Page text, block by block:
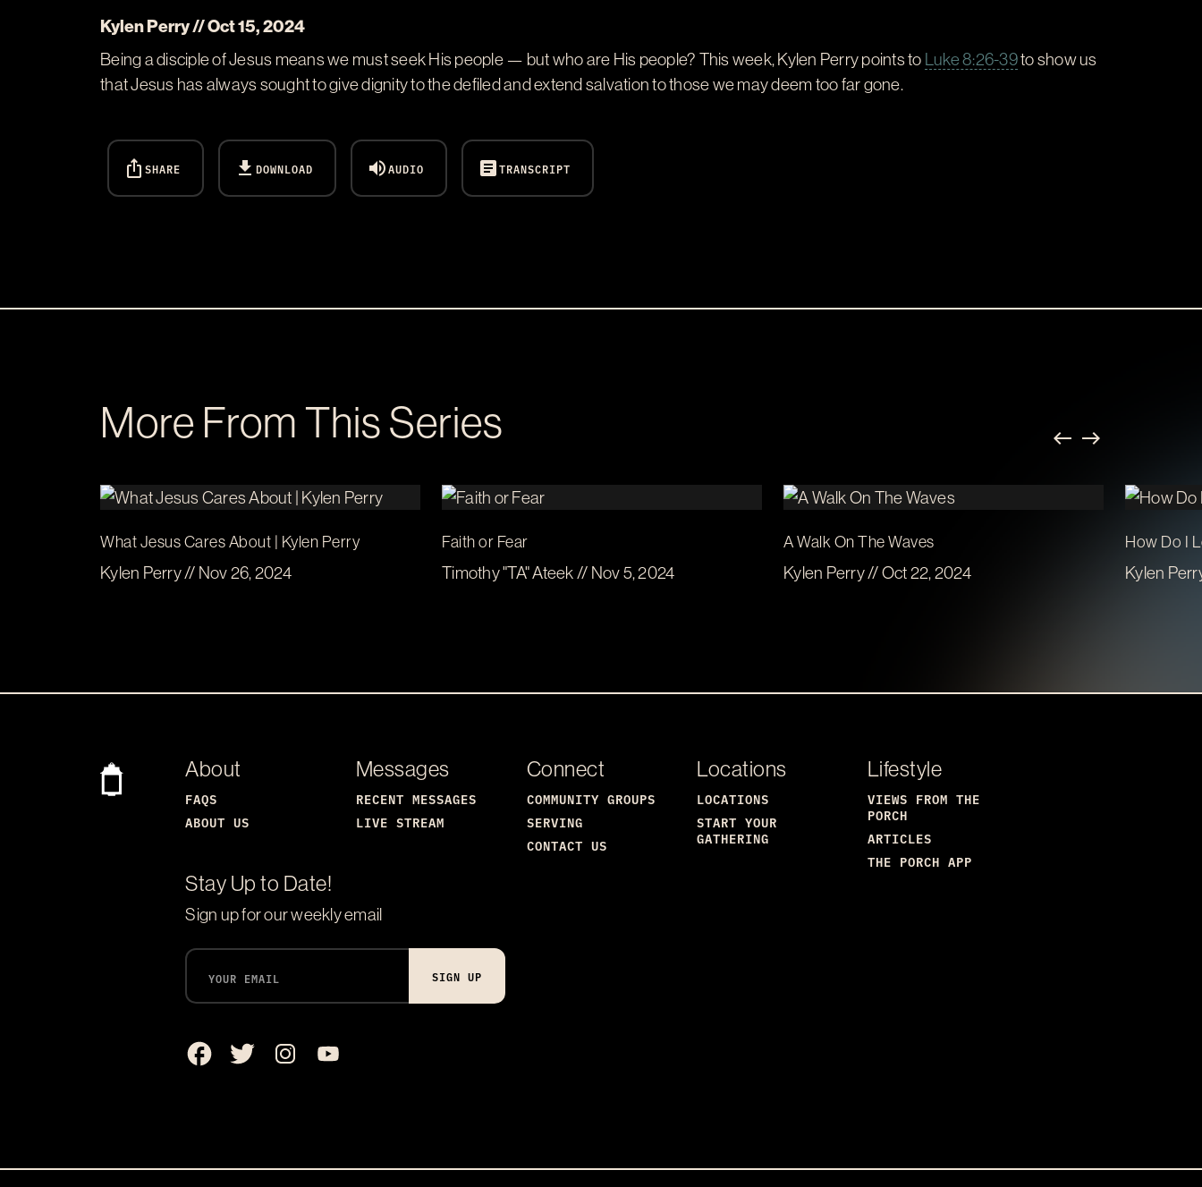
Kylen Perry // Oct 15, 2024
Being a disciple of Jesus means we must seek His people — but who are His people? This week, Kylen Perry points to Luke 8:26-39to show us
that Jesus has always sought to give dignity to the defiled and extend salvation to those we may deem too far gone.
ios_share SHARE download DOWNLOAD volume_upAUDIO articleTRANSCRIPT
More From This Series
What Jesus Cares About | Kylen Perry
Kylen Perry // Nov 26, 2024
Faith or Fear
Timothy "TA" Ateek // Nov 5, 2024
A Walk On The Waves
Kylen Perry // Oct 22, 2024
How Do I
Kylen
About
FAQS
ABOUT US
Messages
RECENT MESSAGES
LIVE STREAM
Connect
COMMUNITY GROUPS
SERVING
CONTACT US
Locations
LOCATIONS
START YOUR
GATHERING
Lifestyle
VIEWS FROM THE
PORCH
ARTICLES
THE PORCH APP
Stay Up to Date!
Sign up for our weekly email
SIGN UP